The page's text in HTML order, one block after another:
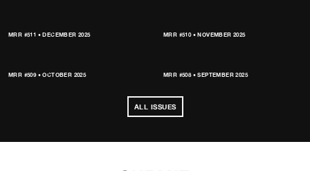
MRR #511 • DECEMBER 2025 MRR #510 • NOVEMBER 2025
MRR #509 • OCTOBER 2025 MRR #508 • SEPTEMBER 2025
ALL ISSUES